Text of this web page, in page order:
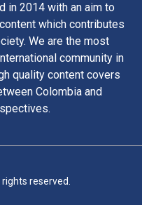
in 2014 with an aim to
which contributes
We are the most
community in
quality content covers
Colombia and
reserved.